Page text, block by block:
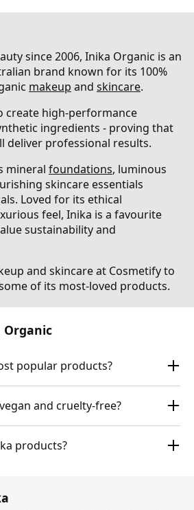
since 2006, Inika Organic is an
brand known for its 100%
makeup and skincare.
create high-performance
ingredients - proving that
deliver professional results.
mineral foundations, luminous
skincare essentials
Loved for its ethical
feel, Inika is a favourite
sustainability and
and skincare at Cosmetify to
of its most-loved products.
Organic
popular products?
and cruelty-free?
products?